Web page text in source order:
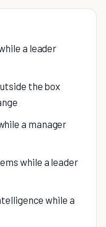
a leader
the box
a manager
while a leader
while a